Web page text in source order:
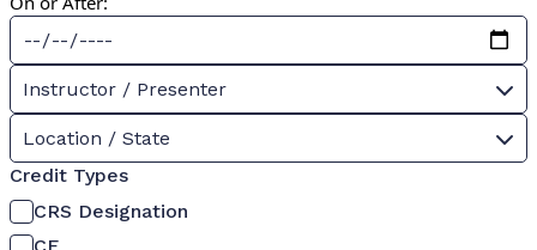
Instructor / Presenter
Location / State
Credit Types
CRS Designation